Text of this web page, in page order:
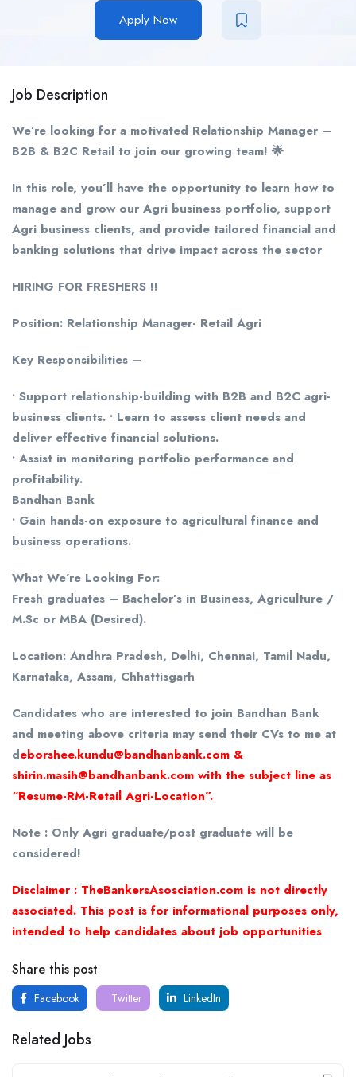
Apply Now
Job Description
We’re looking for a motivated Relationship Manager –
B2B & B2C Retail to join our growing team! 🌟
In this role, you’ll have the opportunity to learn how to
manage and grow our Agri business portfolio, support
Agri business clients, and provide tailored financial and
banking solutions that drive impact across the sector
HIRING FOR FRESHERS !!
Position: Relationship Manager- Retail Agri
Key Responsibilities –
• Support relationship-building with B2B and B2C agri-
business clients. • Learn to assess client needs and
deliver effective financial solutions.
• Assist in monitoring portfolio performance and
profitability.
Bandhan Bank
• Gain hands-on exposure to agricultural finance and
business operations.
What We’re Looking For:
Fresh graduates – Bachelor’s in Business, Agriculture /
M.Sc or MBA (Desired).
Location: Andhra Pradesh, Delhi, Chennai, Tamil Nadu,
Karnataka, Assam, Chhattisgarh
Candidates who are interested to join Bandhan Bank
and meeting above criteria may send their CVs to me at
deborshee.kundu@bandhanbank.com &
shirin.masih@bandhanbank.com with the subject line as
“Resume-RM-Retail Agri-Location”.
Note : Only Agri graduate/post graduate will be
considered!
Disclaimer : TheBankersAsosciation.com is not directly
associated. This post is for informational purposes only,
intended to help candidates about job opportunities
Share this post
Facebook Twitter LinkedIn
Related Jobs